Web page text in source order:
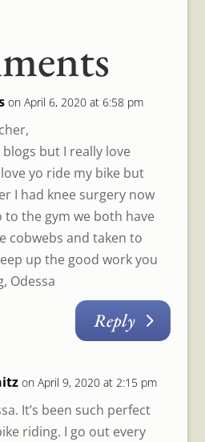
on April 6, 2020 at 6:58 pm
but I really love
yo ride my bike but
I had knee surgery now
to the gym we both have
cobwebs and taken to
up the good work you
Odessa
Reply
on April 9, 2020 at 2:15 pm
It’s been such perfect
riding. I go out every